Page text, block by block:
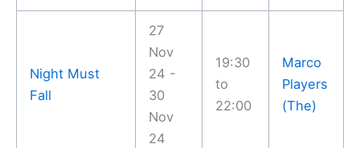
Night Must
Fall
27
Nov
24 -
30
Nov
24
19:30
to
22:00
Marco
Players
(The)